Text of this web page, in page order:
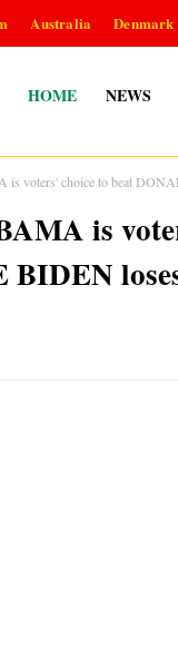
Australia Denmark
HOME NEWS
voters' choice to beat
is
BIDEN